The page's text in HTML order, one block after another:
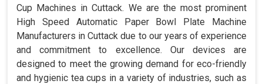
Cup Machines in Cuttack. We are the most prominent
High Speed Automatic Paper Bowl Plate Machine
Manufacturers in Cuttack due to our years of experience
and commitment to excellence. Our devices are
designed to meet the growing demand for eco-friendly
and hygienic tea cups in a variety of industries, such as